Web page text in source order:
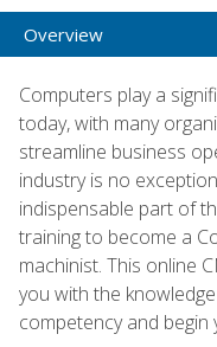
Overview
Computers play a
today, with many
streamline business
industry is no
indispensable part of
training to become a
machinist. This online
you with the
competency and begin